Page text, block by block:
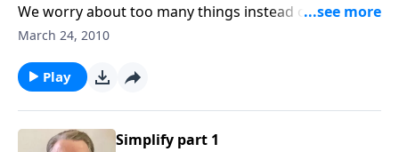
We worry about too many things instead of the most
important thing.
March 24, 2010
Play
Simplify part 1